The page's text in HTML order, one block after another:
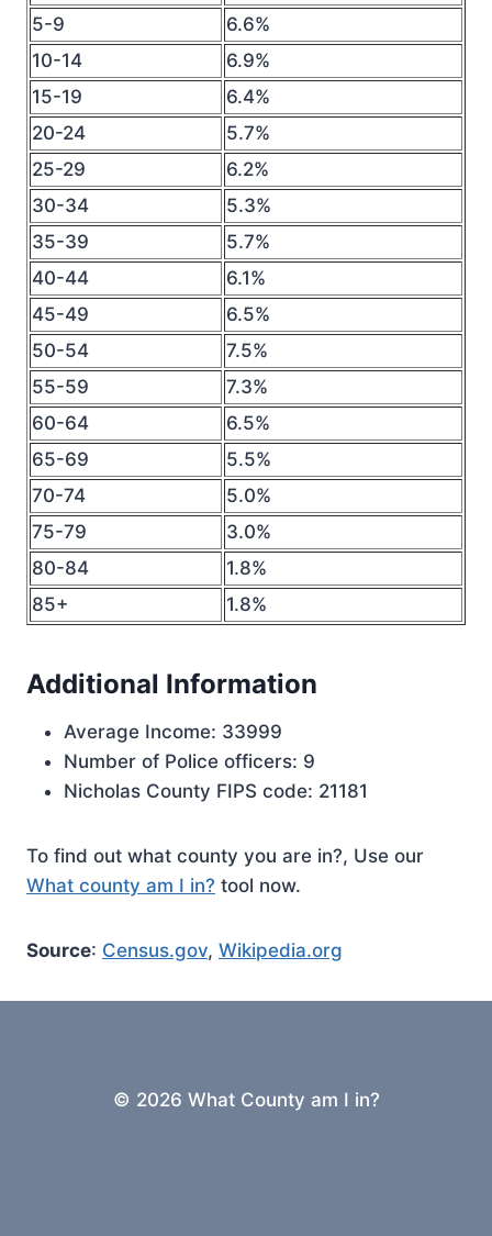
5-9
6.6%
10-14
6.9%
15-19
6.4%
20-24
5.7%
25-29
6.2%
30-34
5.3%
35-39
5.7%
40-44
6.1%
45-49
6.5%
50-54
7.5%
55-59
7.3%
60-64
6.5%
65-69
5.5%
70-74
5.0%
75-79
3.0%
80-84
1.8%
85+
1.8%
Additional Information
Average Income: 33999
Number of Police officers: 9
Nicholas County FIPS code: 21181
To find out what county you are in?, Use our
What county am I in? tool now.
Source: Census.gov, Wikipedia.org
© 2026 What County am I in?